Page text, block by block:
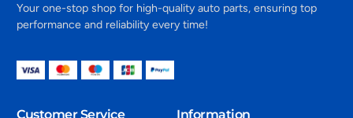
Your one-stop shop for high-quality auto parts, ensuring top
performance and reliability every time!
Customer Service Information